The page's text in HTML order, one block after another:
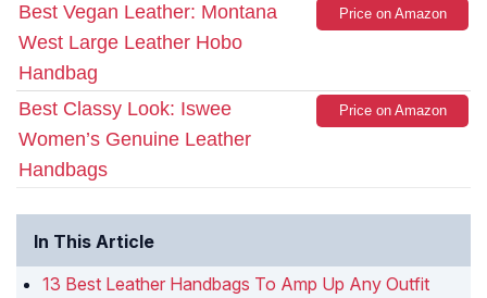
Best Vegan Leather: Montana
West Large Leather Hobo
Handbag
Price on Amazon
Best Classy Look: Iswee
Women’s Genuine Leather
Handbags
Price on Amazon
In This Article
13 Best Leather Handbags To Amp Up Any Outfit